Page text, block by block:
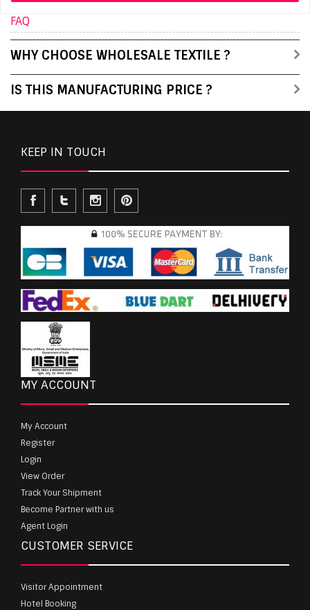
FAQ
WHY CHOOSE WHOLESALE TEXTILE ?
IS THIS MANUFACTURING PRICE ?
KEEP IN TOUCH
MY ACCOUNT
My Account
Register
Login
View Order
Track Your Shipment
Become Partner with us
Agent Login
CUSTOMER SERVICE
Visitor Appointment
Hotel Booking